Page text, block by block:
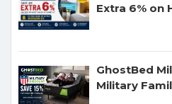
Extra 6% on
GhostBed
Military